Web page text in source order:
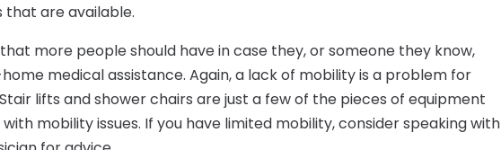
are available.
more people should have in case they, or someone they know,
medical assistance. Again, a lack of mobility is a problem for
lifts and shower chairs are just a few of the pieces of equipment
mobility issues. If you have limited mobility, consider speaking with